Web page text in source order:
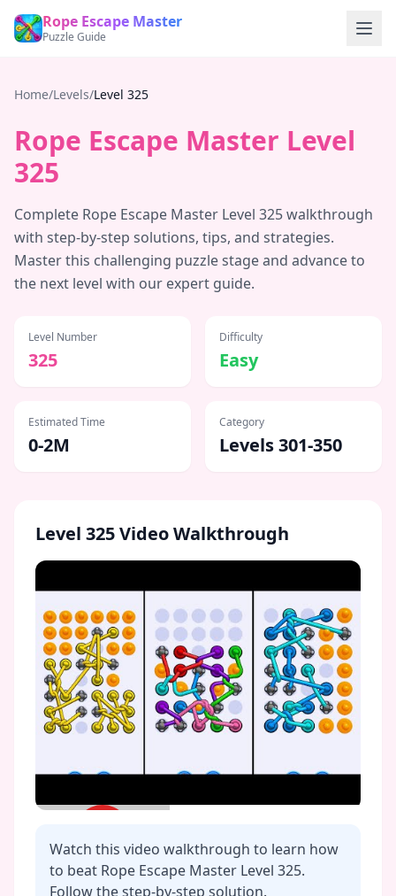
Rope Escape Master
Puzzle Guide
Home/Levels/Level 325
Rope Escape Master Level
325
Complete Rope Escape Master Level 325walkthrough
with step-by-step solutions, tips, and strategies.
Master this challenging puzzle stage and advance to
the next level with our expert guide.
Level Number
325
Difficulty
Easy
Estimated Time
0-2M
Category
Levels 301-350
Level 325Video Walkthrough
Click to play video
Watch this video walkthrough to learn how
to beat Rope Escape Master Level 325.
Follow the step-by-step solution.